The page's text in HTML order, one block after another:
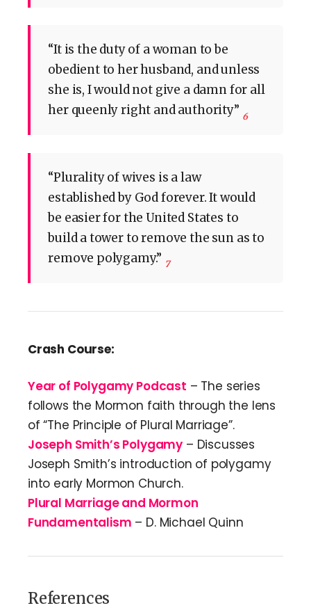
“It is the duty of a woman to be
obedient to her husband, and unless
she is, I would not give a damn for all
her queenly right and authority” 6
“Plurality of wives is a law
established by God forever. It would
be easier for the United States to
build a tower to remove the sun as to
remove polygamy.” 7
Crash Course:
Year of Polygamy Podcast – The series
follows the Mormon faith through the lens
of “The Principle of Plural Marriage”.
Joseph Smith’s Polygamy – Discusses
Joseph Smith’s introduction of polygamy
into early Mormon Church.
Plural Marriage and Mormon
Fundamentalism – D. Michael Quinn
References